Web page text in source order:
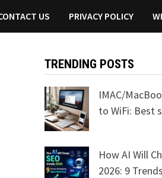
US PRIVACY POLICY
TRENDING POSTS
IMAC/
to WiFi: Best
How AI Will
2026: 9